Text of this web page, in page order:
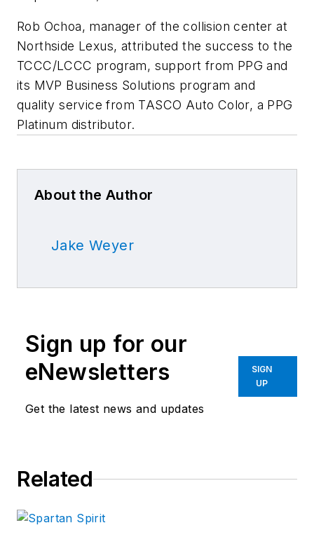
Rob Ochoa, manager of the collision center at
Northside Lexus, attributed the success to the
TCCC/LCCC program, support from PPG and
its MVP Business Solutions program and
quality service from TASCO Auto Color, a PPG
Platinum distributor.
About the Author
Jake Weyer
Sign up for our
eNewsletters
Get the latest news and updates
SIGN
UP
Related